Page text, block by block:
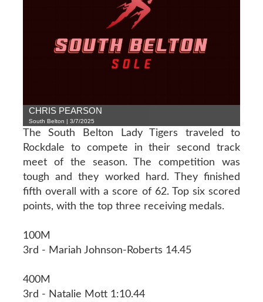
CHRIS PEARSON
South Belton | 3/7/2025
The South Belton Lady Tigers traveled to
Rockdale to compete in their second track
meet of the season. The competition was
tough and they worked hard. They finished
fifth overall with a score of 62. Top six scored
points, with the top three receiving medals.
100M
3rd - Mariah Johnson-Roberts 14.45
400M
3rd - Natalie Mott 1:10.44